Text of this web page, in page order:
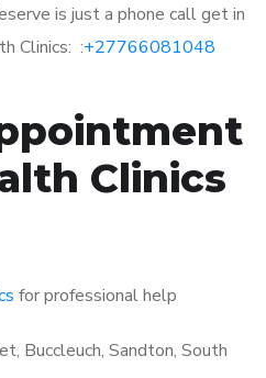
is just a phone call get in
Clinics: :+27766081048
Clinics
for professional help
Buccleuch, Sandton, South